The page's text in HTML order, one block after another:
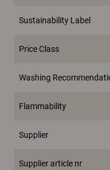
Sustainability Label
Price Class
Washing
Flammability
Supplier
Supplier article nr